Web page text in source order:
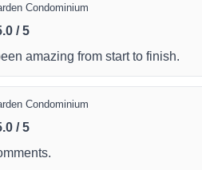
Condominium
/5
amazing from start to finish.
Condominium
/5